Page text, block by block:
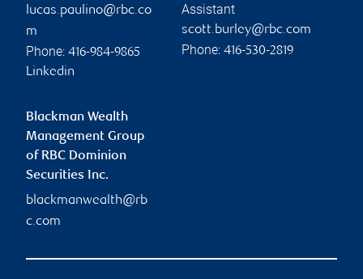
lucas.paulino@rbc.co
m
Phone: 416-984-9865
Linkedin
Assistant
scott.burley@rbc.com
Phone: 416-530-2819
Blackman Wealth
Management Group
of RBC Dominion
Securities Inc.
blackmanwealth@rb
c.com